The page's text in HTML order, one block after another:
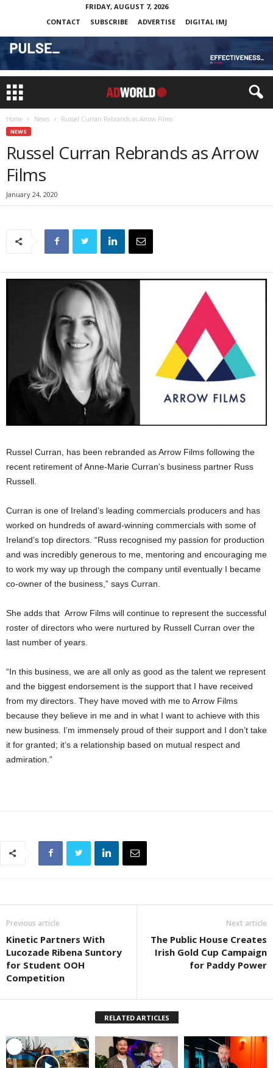
FRIDAY, AUGUST 7, 2026
CONTACT
SUBSCRIBE ADVERTISE DIGITAL IMJ
Home News Russel Curran Rebrands as Arrow Films
NEWS
Russel Curran Rebrands as Arrow
Films
January 24, 2020
Russel Curran, has been rebranded as Arrow Films following the
recent retirement of Anne-Marie Curran’s business partner Russ
Russell.
Curran is one of Ireland’s leading commercials producers and has
worked on hundreds of award-winning commercials with some of
Ireland’s top directors. “Russ recognised my passion for production
and was incredibly generous to me, mentoring and encouraging me
to work my way up through the company until eventually I became
co-owner of the business,” says Curran.
She adds that Arrow Films will continue to represent the successful
roster of directors who were nurtured by Russell Curran over the
last number of years.
“In this business, we are all only as good as the talent we represent
and the biggest endorsement is the support that I have received
from my directors. They have moved with me to Arrow Films
because they believe in me and in what I want to achieve with this
new business. I’m immensely proud of their support and I don’t take
it for granted; it’s a relationship based on mutual respect and
admiration.”
Previous article
Kinetic Partners With
Lucozade Ribena Suntory
for Student OOH
Competition
Next article
The Public House Creates
Irish Gold Cup Campaign
for Paddy Power
RELATED ARTICLES